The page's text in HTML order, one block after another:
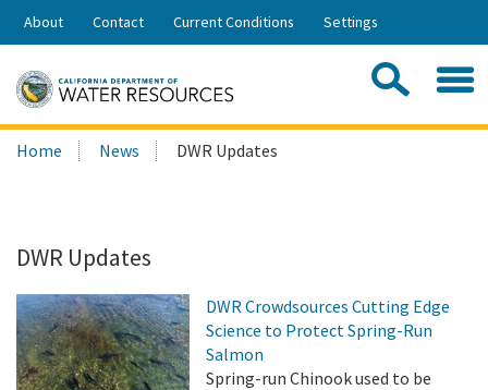
Skip
Share:
About Contact Current Conditions Settings
Search
this
Home News DWR Updates
DWR Updates
DWR Crowdsources Cutting Edge
Science to Protect Spring-Run
Salmon
Spring-run Chinook used to be